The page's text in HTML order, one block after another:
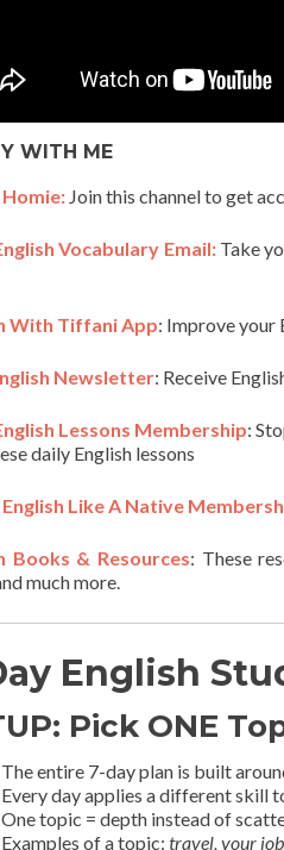
WITH ME
Homie: Join this channel to get
Vocabulary Email:Take
With Tiffani App: Improve your
Newsletter: Receive
Lessons Membership:
daily English lessons
Like A Native
Books & Resources: These
much more.
English
Pick ONE
The entire 7-day plan is built
Every day applies a different skill
One topic = depth instead of
Examples of a topic: travel, your